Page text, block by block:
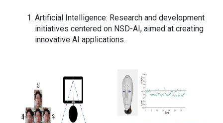
Artificial Intelligence: Research and development
initiatives centered on NSD-AI, aimed at creating
innovative AI applications.